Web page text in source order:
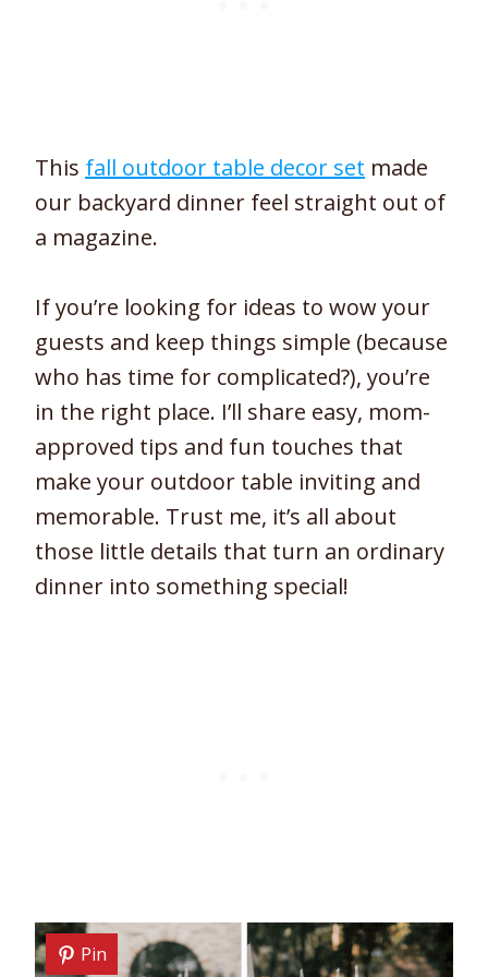
This fall outdoor table decor set made
our backyard dinner feel straight out of
a magazine.
If you’re looking for ideas to wow your
guests and keep things simple (because
who has time for complicated?), you’re
in the right place. I’ll share easy, mom-
approved tips and fun touches that
make your outdoor table inviting and
memorable. Trust me, it’s all about
those little details that turn an ordinary
dinner into something special!
Pin